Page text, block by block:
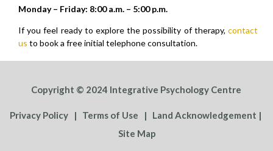
Monday – Friday: 8:00 a.m. – 5:00 p.m.
If you feel ready to explore the possibility of therapy,contact
us to book a free initial telephone consultation.
Copyright © 2024 Integrative Psychology Centre
Privacy Policy| Terms of Use | Land Acknowledgement |
Site Map